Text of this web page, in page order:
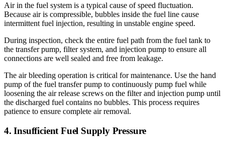
Air in the fuel system is a typical cause of speed fluctuation.
Because air is compressible, bubbles inside the fuel line cause
intermittent fuel injection, resulting in unstable engine speed.
During inspection, check the entire fuel path from the fuel tank to
the transfer pump, filter system, and injection pump to ensure all
connections are well sealed and free from leakage.
The air bleeding operation is critical for maintenance. Use the hand
pump of the fuel transfer pump to continuously pump fuel while
loosening the air release screws on the filter and injection pump until
the discharged fuel contains no bubbles. This process requires
patience to ensure complete air removal.
4. Insufficient Fuel Supply Pressure